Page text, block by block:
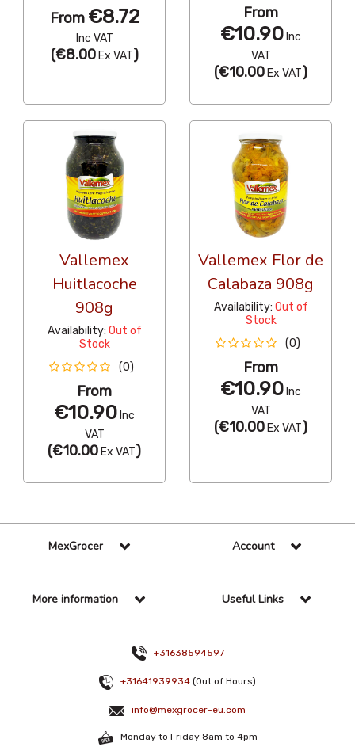
From €8.72
Inc VAT
(€8.00Ex VAT)
From
€10.90 Inc
VAT
(€10.00 Ex VAT)
Vallemex
Huitlacoche
908g
Availability: Out of
Stock
(0)
From
€10.90 Inc
VAT
(€10.00 Ex VAT)
Vallemex Flor de
Calabaza 908g
Availability: Out of
Stock
(0)
From
€10.90 Inc
VAT
(€10.00 Ex VAT)
MexGrocer Account
More information Useful Links
+31638594597
+31641939934 (Out of Hours)
info@mexgrocer-eu.com
Monday to Friday 8am to 4pm